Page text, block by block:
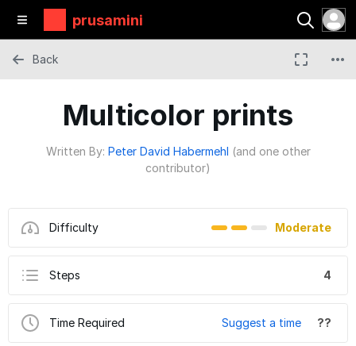
prusamini
Multicolor prints
Written By: Peter David Habermehl (and one other
contributor)
Difficulty Moderate
Steps 4
Time Required Suggest a time ??
Back